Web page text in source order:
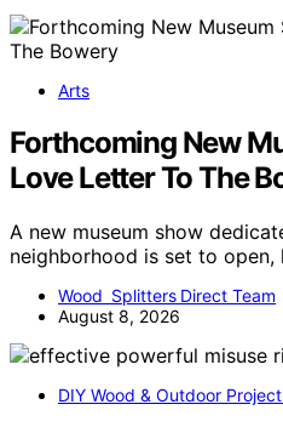
Arts
Forthcoming New
Love Letter To The
A new museum show
neighborhood is set to
Wood Splitters Direct Team
August 8, 2026
DIY Wood & Outdoor